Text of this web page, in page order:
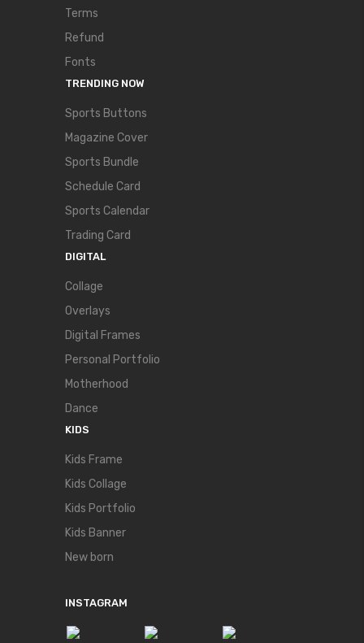
Terms
Refund
Fonts
TRENDING NOW
Sports Buttons
Magazine Cover
Sports Bundle
Schedule Card
Sports Calendar
Trading Card
DIGITAL
Collage
Overlays
Digital Frames
Personal Portfolio
Motherhood
Dance
KIDS
Kids Frame
Kids Collage
Kids Portfolio
Kids Banner
New born
INSTAGRAM